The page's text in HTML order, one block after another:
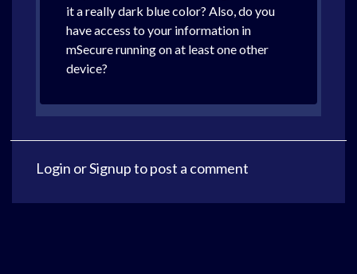
it a really dark blue color? Also, do you
have access to your information in
mSecure running on at least one other
device?
Login orSignupto post a comment